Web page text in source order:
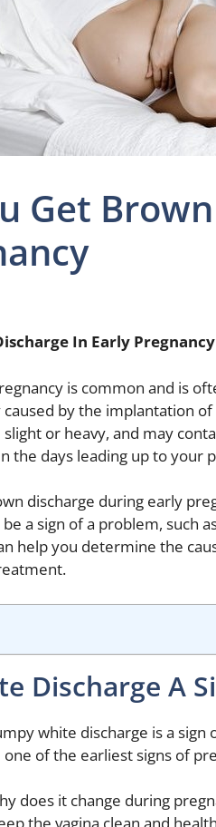
Get
In Early Pregnancy
is common and is
caused by the implantation
or heavy, and may
the days leading up to your
discharge during early
a sign of a problem, such
help you determine the
Discharge A
white discharge is a sign
one of the earliest signs of
does it change during